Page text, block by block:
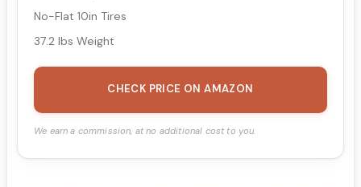
No-Flat 10in Tires
37.2 lbs Weight
CHECK PRICE ON AMAZON
We earn a commission, at no additional cost to you.